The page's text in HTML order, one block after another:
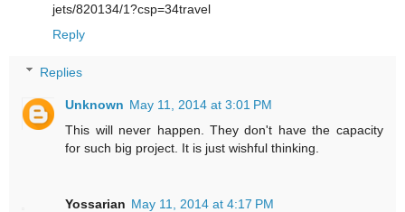
jets/820134/1?csp=34travel
Reply
Replies
Unknown May 11, 2014 at 3:01 PM
This will never happen. They don't have the capacity
for such big project. It is just wishful thinking.
Yossarian May 11, 2014 at 4:17 PM